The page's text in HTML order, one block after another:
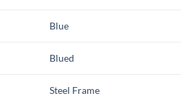
Blue
Blued
Steel Frame